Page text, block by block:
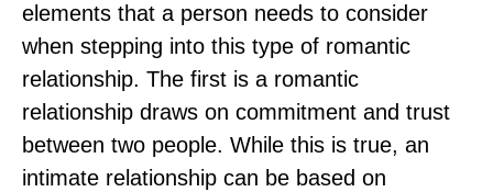
elements that a person needs to consider
when stepping into this type of romantic
relationship. The first is a romantic
relationship draws on commitment and trust
between two people. While this is true, an
intimate relationship can be based on